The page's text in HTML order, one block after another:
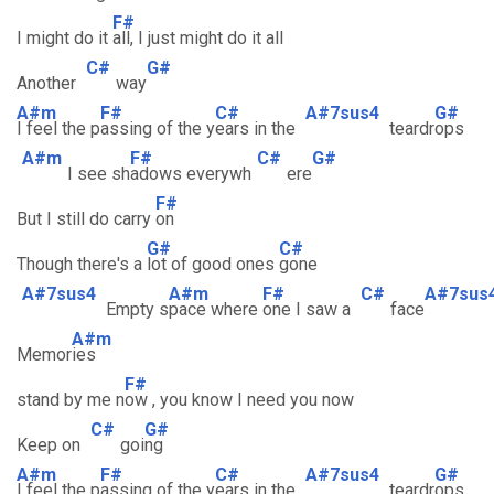
I might do it
F#
all, I just might do it all
Another
C#
way
G#
A#m
I feel the p
F#
assing of the y
C#
ears in the
A#7sus4
teardr
G#
ops
A#m
I see sh
F#
adows everywh
C#
ere
G#
But I still do carry
F#
on
Though there's a
G#
lot of good ones
C#
gone
A#7sus4
Empty s
A#m
pace where
F#
one I saw a
C#
face
Memor
A#m
ies
stand by me n
F#
ow , you know I need you now
Keep on
C#
goi
G#
ng
A#m
F# C# A#7sus4 G#